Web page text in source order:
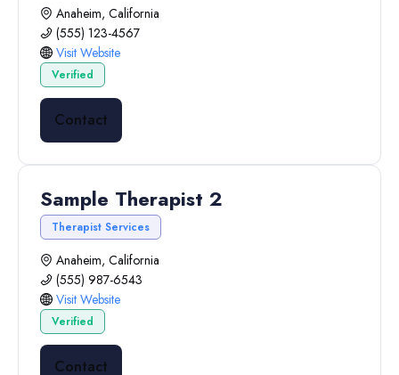
Anaheim, California
(555) 123-4567
Visit Website
Verified
Contact
Sample Therapist 2
Therapist Services
Anaheim, California
(555) 987-6543
Visit Website
Verified
Contact